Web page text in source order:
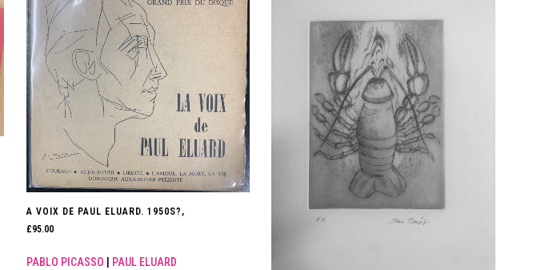
A VOIX DE PAUL ELUARD. 1950S?,
£95.00
PABLO PICASSO PAUL ELUARD